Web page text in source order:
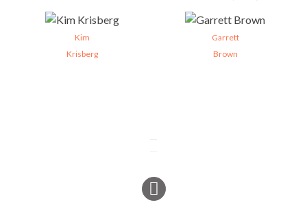
Kim
Krisberg
Garrett
Brown